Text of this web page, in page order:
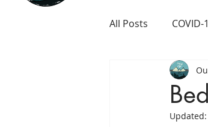
All Posts COVID-
Career and
Prison andUpdated: